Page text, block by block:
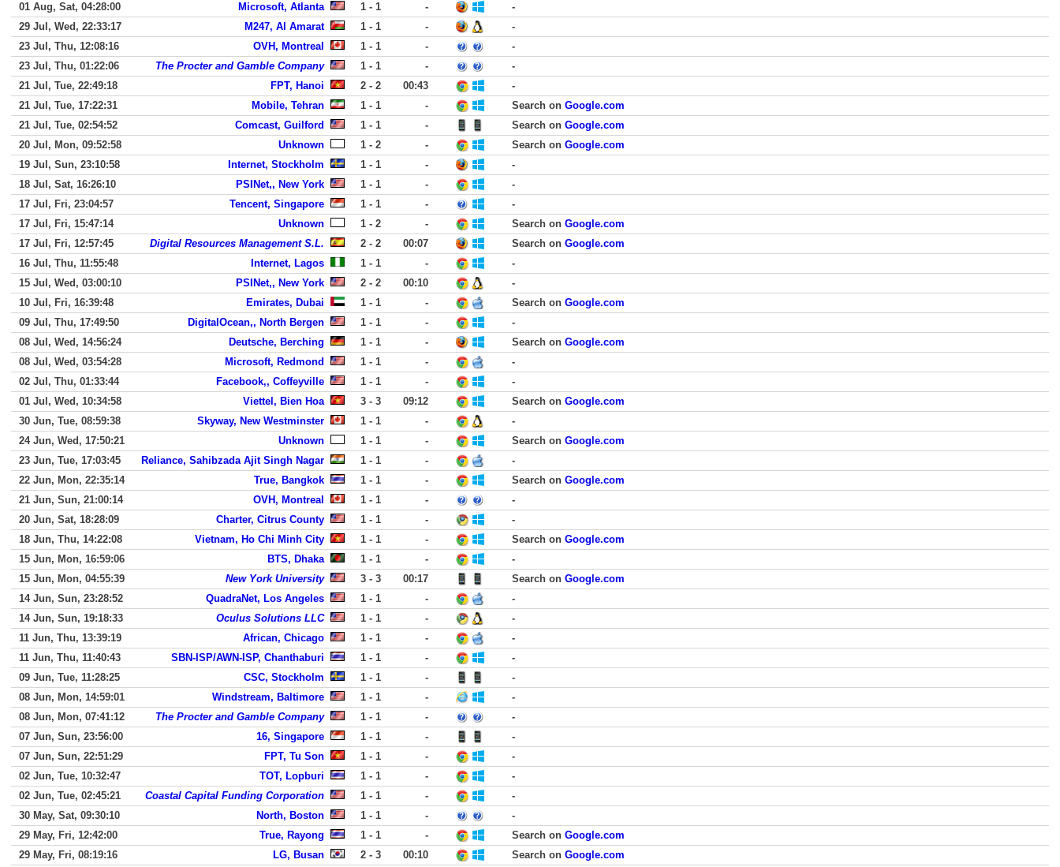
01 Aug, Sat, 04:28:00
Microsoft, Atlanta 1 - 1 -
-
29 Jul, Wed, 22:33:17
M247, Al Amarat 1 - 1 -
-
23 Jul, Thu, 12:08:16
OVH, Montreal 1 - 1 -
-
23 Jul, Thu, 01:22:06
The Procter and Gamble Company 1 - 1 -
-
21 Jul, Tue, 22:49:18
FPT, Hanoi 2 - 2 00:43
-
21 Jul, Tue, 17:22:31
Mobile, Tehran 1 - 1 - Search on Google.com
21 Jul, Tue, 02:54:52
Comcast, Guilford 1 - 1 - Search on Google.com
20 Jul, Mon, 09:52:58
Unknown 1 - 2 - Search on Google.com
19 Jul, Sun, 23:10:58
Internet, Stockholm 1 - 1 -
-
18 Jul, Sat, 16:26:10
PSINet,, New York 1 - 1 -
-
17 Jul, Fri, 23:04:57
Tencent, Singapore 1 - 1 -
-
17 Jul, Fri, 15:47:14
Unknown 1 - 2 - Search on Google.com
17 Jul, Fri, 12:57:45
Digital Resources Management S.L. 2 - 2 00:07 Search on Google.com
16 Jul, Thu, 11:55:48
Internet, Lagos 1 - 1 -
-
15 Jul, Wed, 03:00:10
PSINet,, New York 2 - 2 00:10
-
10 Jul, Fri, 16:39:48
Emirates, Dubai 1 - 1 - Search on Google.com
09 Jul, Thu, 17:49:50
DigitalOcean,, North Bergen 1 - 1 -
-
08 Jul, Wed, 14:56:24
Deutsche, Berching 1 - 1 - Search on Google.com
08 Jul, Wed, 03:54:28
Microsoft, Redmond 1 - 1 -
-
02 Jul, Thu, 01:33:44
Facebook,, Coffeyville 1 - 1 -
-
01 Jul, Wed, 10:34:58
Viettel, Bien Hoa 3 - 3 09:12 Search on Google.com
30 Jun, Tue, 08:59:38
Skyway, New Westminster 1 - 1 -
-
24 Jun, Wed, 17:50:21
Unknown 1 - 1 - Search on Google.com
23 Jun, Tue, 17:03:45
Reliance, Sahibzada Ajit Singh Nagar 1 - 1 -
-
22 Jun, Mon, 22:35:14
True, Bangkok 1 - 1 - Search on Google.com
21 Jun, Sun, 21:00:14
OVH, Montreal 1 - 1 -
-
20 Jun, Sat, 18:28:09
Charter, Citrus County 1 - 1 -
-
18 Jun, Thu, 14:22:08
Vietnam, Ho Chi Minh City 1 - 1 - Search on Google.com
15 Jun, Mon, 16:59:06
BTS, Dhaka 1 - 1 -
-
15 Jun, Mon, 04:55:39
New York University 3 - 3 00:17 Search on Google.com
14 Jun, Sun, 23:28:52
QuadraNet, Los Angeles 1 - 1 -
-
14 Jun, Sun, 19:18:33
Oculus Solutions LLC 1 - 1 -
-
11 Jun, Thu, 13:39:19
African, Chicago 1 - 1 -
-
11 Jun, Thu, 11:40:43
SBN-ISP/AWN-ISP, Chanthaburi 1 - 1 -
-
09 Jun, Tue, 11:28:25
CSC, Stockholm 1 - 1 -
-
08 Jun, Mon, 14:59:01
Windstream, Baltimore 1 - 1 -
-
08 Jun, Mon, 07:41:12
The Procter and Gamble Company 1 - 1 -
-
07 Jun, Sun, 23:56:00
16, Singapore 1 - 1 -
-
07 Jun, Sun, 22:51:29
FPT, Tu Son 1 - 1 -
-
02 Jun, Tue, 10:32:47
TOT, Lopburi 1 - 1 -
-
02 Jun, Tue, 02:45:21
Coastal Capital Funding Corporation 1 - 1 -
-
30 May, Sat, 09:30:10
North, Boston 1 - 1 -
-
29 May, Fri, 12:42:00
True, Rayong 1 - 1 - Search on Google.com
29 May, Fri, 08:19:16
LG, Busan 2 - 3 00:10 Search on Google.com